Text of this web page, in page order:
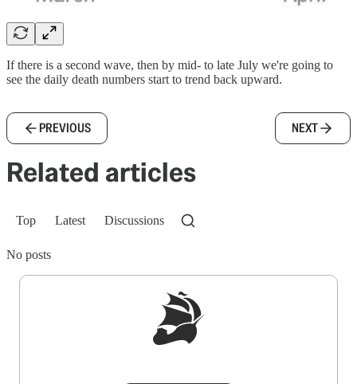
If there is a second wave, then by mid- to late July we're going to
see the daily death numbers start to trend back upward.
PREVIOUS NEXT
Related articles
Top Latest Discussions
No posts